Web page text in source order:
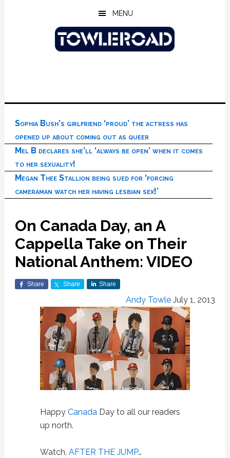
MENU
Sophia Bush’s girlfriend ‘proud’ the actress has
opened up about coming out as queer
Mel B declares she’ll ‘always be open’ when it comes
to her sexuality!
Megan Thee Stallion being sued for ‘forcing
cameraman watch her having lesbian sex!’
On Canada Day, an A
Cappella Take on Their
National Anthem: VIDEO
Share Share Share
Andy Towle July 1, 2013
Happy CanadaDay to all our readers
up north.
Watch, AFTER THE JUMP…